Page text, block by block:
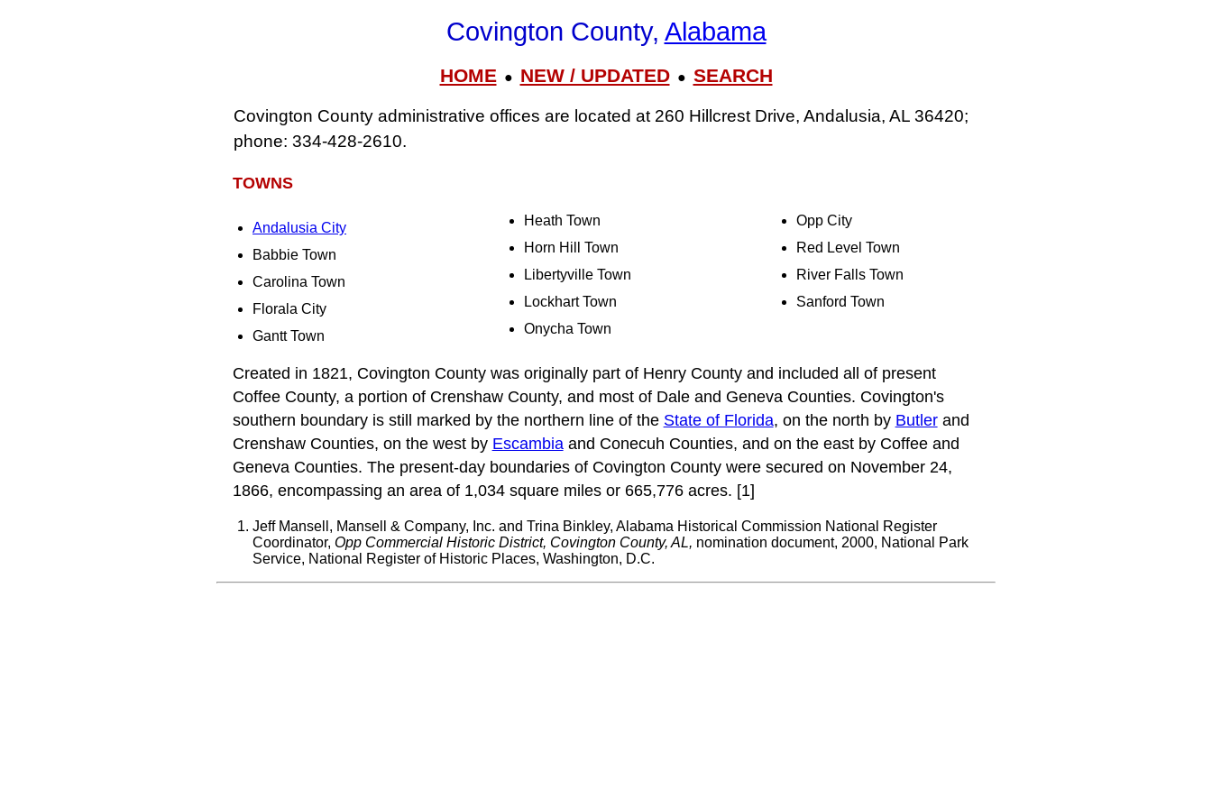
Covington County, Alabama
HOME● NEW / UPDATED● SEARCH
Covington County administrative offices are located at 260 Hillcrest Drive, Andalusia, AL 36420;
phone: 334‑428‑2610.
TOWNS
Andalusia City
Babbie Town
Carolina Town
Florala City
Gantt Town
Heath Town
Horn Hill Town
Libertyville Town
Lockhart Town
Onycha Town
Opp City
Red Level Town
River Falls Town
Sanford Town
Created in 1821, Covington County was originally part of Henry County and included all of present
Coffee County, a portion of Crenshaw County, and most of Dale and Geneva Counties. Covington's
southern boundary is still marked by the northern line of the State of Florida, on the north by Butlerand
Crenshaw Counties, on the west by Escambiaand Conecuh Counties, and on the east by Coffee and
Geneva Counties. The present-day boundaries of Covington County were secured on November 24,
1866, encompassing an area of 1,034 square miles or 665,776 acres. [1]
Jeff Mansell, Mansell & Company, Inc. and Trina Binkley, Alabama Historical Commission National Register
Coordinator, Opp Commercial Historic District, Covington County, AL, nomination document, 2000, National Park
Service, National Register of Historic Places, Washington, D.C.